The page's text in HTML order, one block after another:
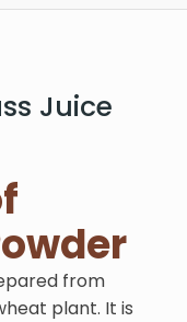
Juice
from
plant. It is